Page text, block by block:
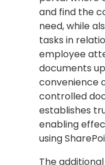
and find the
need, while
tasks in
employee
documents
convenience
controlled
establishes
enabling
using
The